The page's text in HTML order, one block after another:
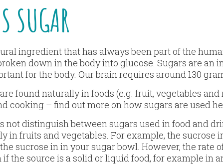
SUGAR
ingredient that has always been part of the
down in the body into glucose. Sugars are
for the body. Our brain requires around 130
found naturally in foods (e.g. fruit, vegetables
cooking – find out more on how sugars are used
not distinguish between sugars used in food and
in fruits and vegetables. For example, the sucrose
sucrose in in your sugar bowl. However, the rate
the source is a solid or liquid food, for example in